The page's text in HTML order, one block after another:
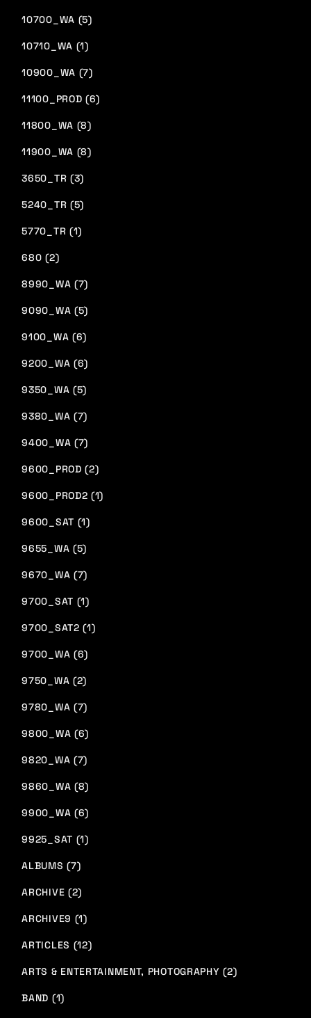
10700_WA (5)
10710_WA (1)
10900_WA (7)
11100_PROD (6)
11800_WA (8)
11900_WA (8)
3650_TR (3)
5240_TR (5)
5770_TR (1)
680 (2)
8990_WA (7)
9090_WA (5)
9100_WA (6)
9200_WA (6)
9350_WA (5)
9380_WA (7)
9400_WA (7)
9600_PROD (2)
9600_PROD2 (1)
9600_SAT (1)
9655_WA (5)
9670_WA (7)
9700_SAT (1)
9700_SAT2 (1)
9700_WA (6)
9750_WA (2)
9780_WA (7)
9800_WA (6)
9820_WA (7)
9860_WA (8)
9900_WA (6)
9925_SAT (1)
ALBUMS (7)
ARCHIVE (2)
ARCHIVE9 (1)
ARTICLES (12)
ARTS & ENTERTAINMENT, PHOTOGRAPHY (2)
BAND (1)